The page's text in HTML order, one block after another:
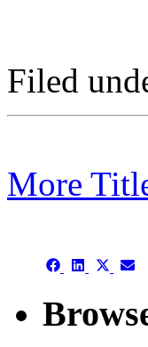
Filed
More
Share Share Share